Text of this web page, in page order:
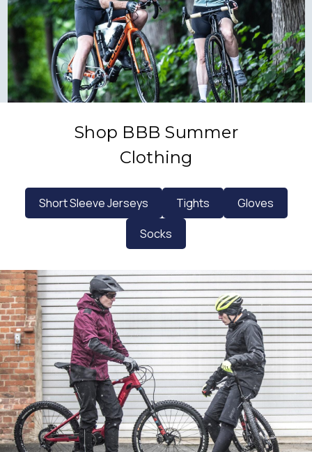
Shop BBB Summer
Clothing
Short Sleeve Jerseys Tights
Gloves
Socks